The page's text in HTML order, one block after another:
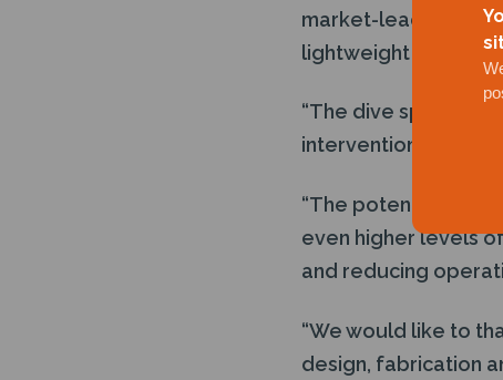
market-leading
lightweight well
“The dive spread
intervention system
“The potential for
even higher levels
and reducing
“We would like to
design, fabrication